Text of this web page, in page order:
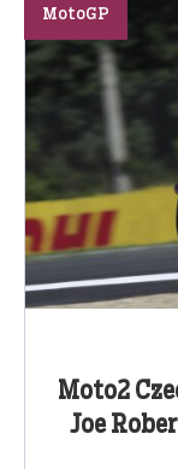
Moto2
Joe
MotoGP